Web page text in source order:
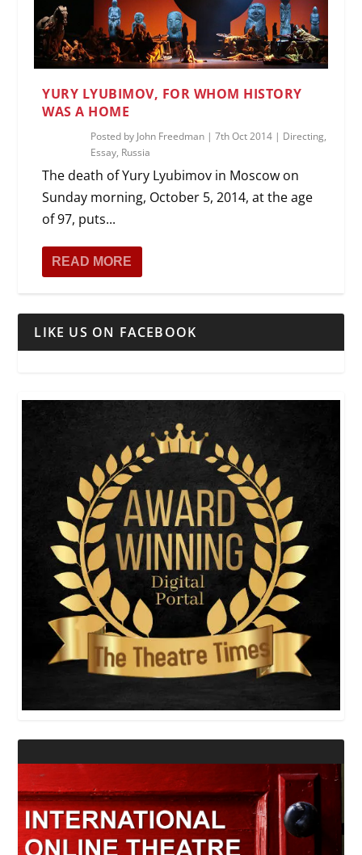
YURY LYUBIMOV, FOR WHOM HISTORY
WAS A HOME
Posted by John Freedman |7th Oct 2014 | Directing,
Essay, Russia
The death of Yury Lyubimov in Moscow on
Sunday morning, October 5, 2014, at the age
of 97, puts...
READ MORE
LIKE US ON FACEBOOK